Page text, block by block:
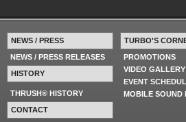
NEWS / PRESS
NEWS / PRESS RELEASES
HISTORY
THRUSH® HISTORY
CONTACT
TURBO'S
PROMOTIONS
VIDEO GALLERY
EVENT
MOBILE SOUND